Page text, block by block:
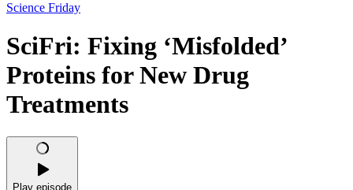
Science Friday
SciFri: Fixing ‘Misfolded’
Proteins for New Drug
Treatments
Play episode